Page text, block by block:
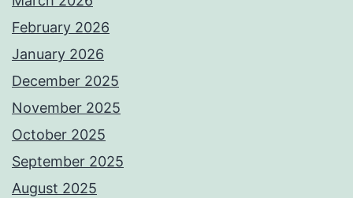
February 2026
January 2026
December 2025
November 2025
October 2025
September 2025
August 2025